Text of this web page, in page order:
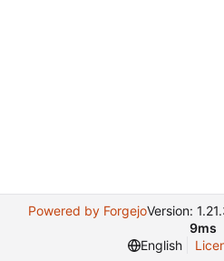
Powered by ForgejoVersion:
9ms
English